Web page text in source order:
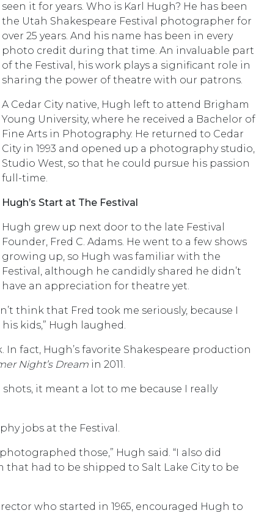
seen it for years. Who is Karl Hugh? He has been
the Utah Shakespeare Festival photographer for
over 25 years. And his name has been in every
photo credit during that time. An invaluable part
of the Festival, his work plays a significant role in
sharing the power of theatre with our patrons.
A Cedar City native, Hugh left to attend Brigham
Young University, where he received a Bachelor of
Fine Arts in Photography. He returned to Cedar
City in 1993 and opened up a photography studio,
Studio West, so that he could pursue his passion
full-time.
Hugh’s Start at The Festival
Hugh grew up next door to the late Festival
Founder, Fred C. Adams. He went to a few shows
growing up, so Hugh was familiar with the
Festival, although he candidly shared he didn’t
have an appreciation for theatre yet.
think that Fred took me seriously, because I
kids,” Hugh laughed.
fact, Hugh’s favorite Shakespeare production
Night’s Dream in 2011.
it meant a lot to me because I really
jobs at the Festival.
those,” Hugh said. “I also did
had to be shipped to Salt Lake City to be
who started in 1965, encouraged Hugh to